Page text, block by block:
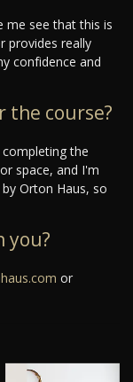
me see that this is
provides really
confidence and
the course?
the
space, and I'm
Orton Haus, so
you?
or